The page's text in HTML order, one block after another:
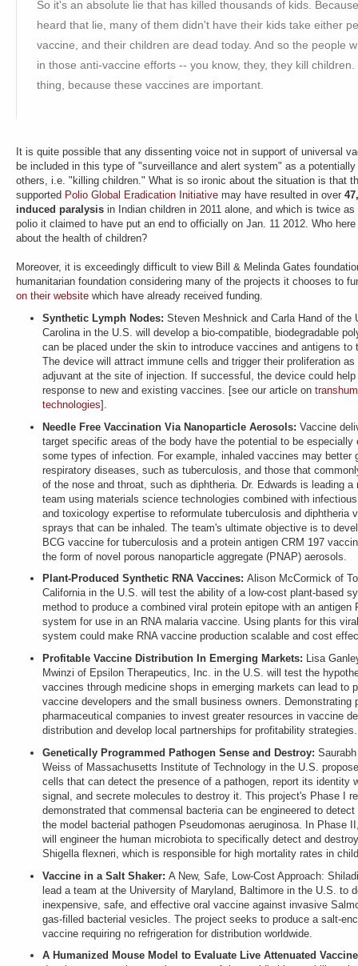
So it's an absolute lie that has killed thousands of kids.
heard that lie, many of them didn't have their kids take either
vaccine, and their children are dead today. And so the people
in those anti-vaccine efforts -- you know, they, they kill
thing, because these vaccines are important.
It is quite possible that any dissenting voice not in support of universal
be included in this type of "surveillance and alert system" as a
others, i.e. "killing children." What is so ironic about the situation is that
supported Polio Global Eradication Initiative may have resulted in over
induced paralysis in Indian children in 2011 alone, and which is twice
polio it claimed to have put an end to officially on Jan. 11 2012. Who
about the health of children?
Moreover, it is exceedingly difficult to view Bill & Melinda Gates
humanitarian foundation considering many of the projects it chooses to
on their website which have already received funding.
Synthetic Lymph Nodes: Steven Meshnick and Carla Hand of the
Carolina in the U.S. will develop a bio-compatible, biodegradable
can be placed under the skin to introduce vaccines and antigens to
The device will attract immune cells and trigger their proliferation
adjuvant at the site of injection. If successful, the device could help
response to new and existing vaccines. [see our article on
technologies].
Needle Free Vaccination Via Nanoparticle Aerosols: Vaccine
target specific areas of the body have the potential to be especially
some types of infection. For example, inhaled vaccines may better
respiratory diseases, such as tuberculosis, and those that
of the nose and throat, such as diphtheria. Dr. Edwards is leading a
team using materials science technologies combined with
and toxicology expertise to reformulate tuberculosis and diphtheria
sprays that can be inhaled. The team's ultimate objective is to
BCG vaccine for tuberculosis and a protein antigen CRM 197
the form of novel porous nanoparticle aggregate (PNAP) aerosols.
Plant-Produced Synthetic RNA Vaccines: Alison McCormick of
California in the U.S. will test the ability of a low-cost plant-based
method to produce a combined viral protein epitope with an antigen
system for use in an RNA malaria vaccine. Using plants for this
system could make RNA vaccine production scalable and cost
Profitable Vaccine Distribution In Emerging Markets: Lisa
Mwinzi of Epsilon Therapeutics, Inc. in the U.S. will test the
vaccines through medicine shops in emerging markets can lead to
vaccine developers and the small business owners. Demonstrating
pharmaceutical companies to invest greater resources in vaccine
distribution and develop local partnerships for profitability strategies.
Genetically Programmed Pathogen Sense and Destroy:
Weiss of Massachusetts Institute of Technology in the U.S.
cells that can detect the presence of a pathogen, report its identity
signal, and secrete molecules to destroy it. This project's Phase I
demonstrated that commensal bacteria can be engineered to
the model bacterial pathogen Pseudomonas aeruginosa. In Phase
will engineer the human microbiota to specifically detect and
Shigella flexneri, which is responsible for high mortality rates in
Vaccine in a Salt Shaker: A New, Safe, Low-Cost Approach:
lead a team at the University of Maryland, Baltimore in the U.S. to
inexpensive, safe, and effective oral vaccine against invasive
gas-filled bacterial vesicles. The project seeks to produce a salt-
vaccine requiring no refrigeration for distribution worldwide.
A Humanized Mouse Model to Evaluate Live Attenuated